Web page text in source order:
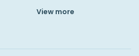
View more